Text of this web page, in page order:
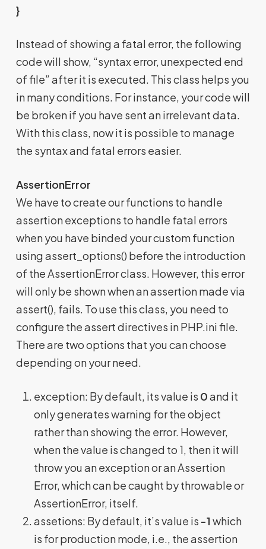
}
Instead of showing a fatal error, the following
code will show, “syntax error, unexpected end
of file” after it is executed. This class helps you
in many conditions. For instance, your code will
be broken if you have sent an irrelevant data.
With this class, now it is possible to manage
the syntax and fatal errors easier.
AssertionError
We have to create our functions to handle
assertion exceptions to handle fatal errors
when you have binded your custom function
using assert_options() before the introduction
of the AssertionError class. However, this error
will only be shown when an assertion made via
assert(), fails. To use this class, you need to
configure the assert directives in PHP.ini file.
There are two options that you can choose
depending on your need.
exception: By default, its value is 0and it
only generates warning for the object
rather than showing the error. However,
when the value is changed to 1, then it will
throw you an exception or an Assertion
Error, which can be caught by throwable or
AssertionError, itself.
assetions: By default, it’s value is -1 which
is for production mode, i.e., the assertion